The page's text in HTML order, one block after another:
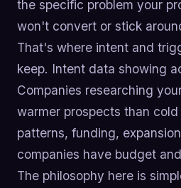
the specific problem your
won't convert or stick
That's where intent and
keep. Intent data showing
Companies researching
warmer prospects than
patterns, funding,
companies have budget
The philosophy here is